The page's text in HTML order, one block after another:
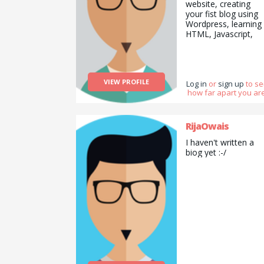
VIEW PROFILE
website, creating
your fist blog using
Wordpress, learning
HTML, Javascript,
like DYI and
(I love making
learn acting, or Magic
tricks. Have a look at
my profile and let me
know if you can help
Log in or sign up to
how far apart you
RijaOwais
I haven't written a
biog yet :-/